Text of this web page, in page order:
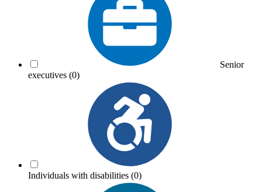
Senior
executives (0)
Individuals with disabilities (0)